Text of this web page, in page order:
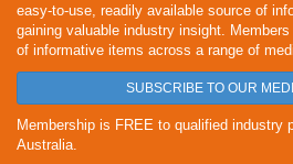
easy-to-use, readily available source of
gaining valuable industry insight.
of informative items across a range of
SUBSCRIBE TO OUR
Membership is FREE to qualified industry
Australia.